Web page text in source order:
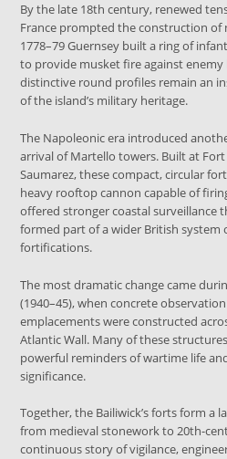
By the late 18th century, renewed
France prompted the construction of
1778–79 Guernsey built a ring of
to provide musket fire against enemy
distinctive round profiles remain an
of the island’s military heritage.
The Napoleonic era introduced
arrival of Martello towers. Built at
Saumarez, these compact, circular
heavy rooftop cannon capable of
offered stronger coastal surveillance
formed part of a wider British system
fortifications.
The most dramatic change came
(1940–45), when concrete
emplacements were constructed
Atlantic Wall. Many of these
powerful reminders of wartime life
significance.
Together, the Bailiwick’s forts form a
from medieval stonework to 20th-
continuous story of vigilance,